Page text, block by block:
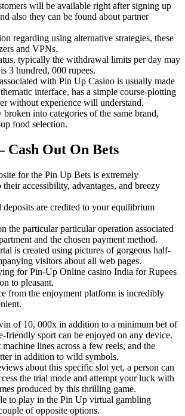
will be available right after signing up
also they can be found about partner
regarding using alternative strategies, these
and VPNs.
typically the withdrawal limits per day may
3 hundred, 000 rupees.
with Pin Up Casino is usually made
interface, has a simple course-plotting
without experience will understand.
into categories of the same brand,
food selection.
Cash Out On Bets
for the Pin Up Bets is extremely
accessibility, advantages, and breezy
are credited to your equilibrium
the particular particular operation associated
and the chosen payment method.
is created using pictures of gorgeous half-
visitors about all web pages.
for Pin-Up Online casino India for Rupees
to pleasant.
from the enjoyment platform is incredibly
of 10, 000x in addition to a minimum bet of
friendly sport can be enjoyed on any device.
lines across a few reels, and the
in addition to wild symbols.
about this specific slot yet, a person can
the trial mode and attempt your luck with
produced by this thrilling game.
to play in the Pin Up virtual gambling
of opposite options.